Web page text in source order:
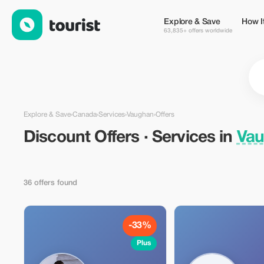
Explore & Save
63,835+ offers worldwide
How
Explore & Save›Canada›Services›Vaughan›Offers
Discount Offers · Services in
36 offers found
-33%
Plus